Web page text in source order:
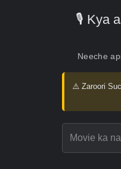
🎙️ Kya
Neeche
⚠️ Zaroori